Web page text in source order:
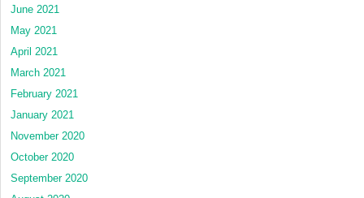
June 2021
May 2021
April 2021
March 2021
February 2021
January 2021
November 2020
October 2020
September 2020